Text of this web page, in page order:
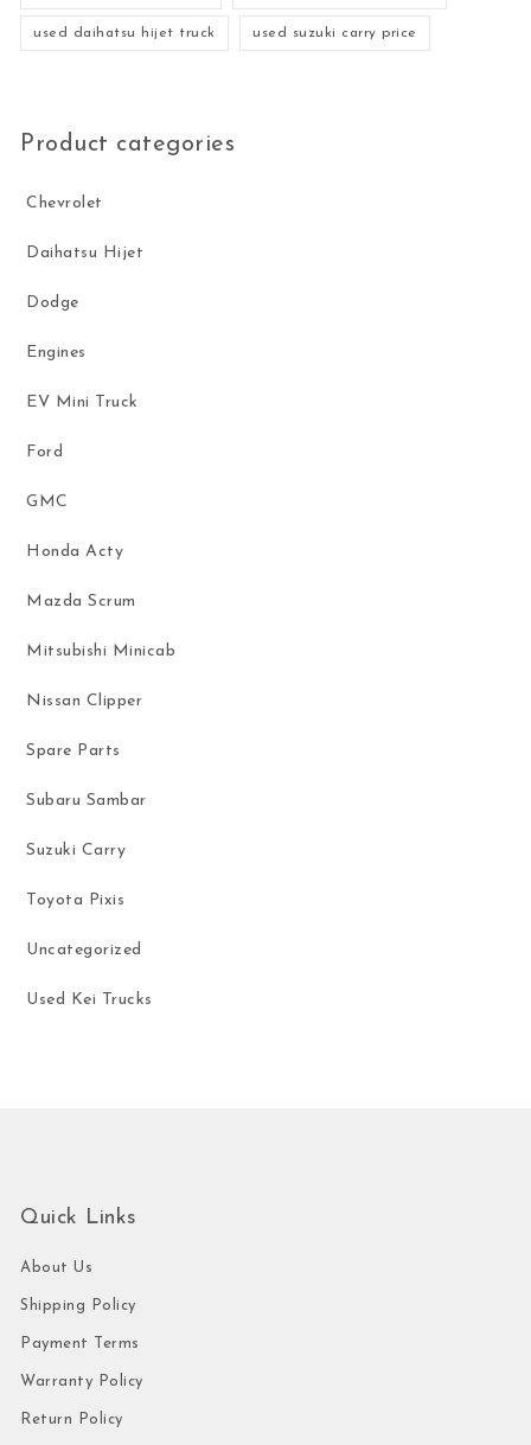
used daihatsu hijet truck used suzuki carry price
Product categories
Chevrolet
Daihatsu Hijet
Dodge
Engines
EV Mini Truck
Ford
GMC
Honda Acty
Mazda Scrum
Mitsubishi Minicab
Nissan Clipper
Spare Parts
Subaru Sambar
Suzuki Carry
Toyota Pixis
Uncategorized
Used Kei Trucks
Quick Links
About Us
Shipping Policy
Payment Terms
Warranty Policy
Return Policy